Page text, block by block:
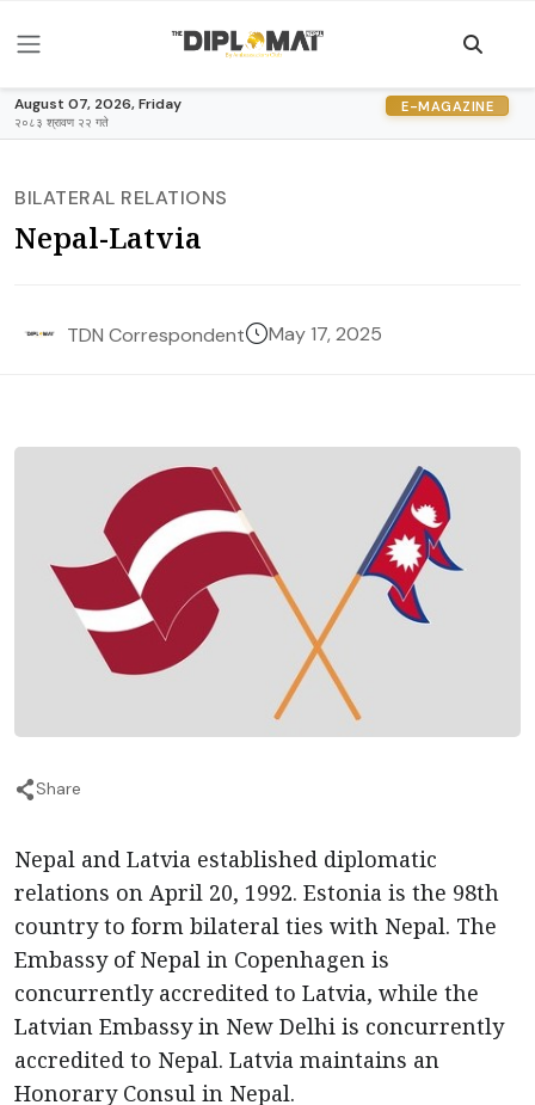
August 07, 2026, Friday
२०८३ श्रावण २२ गते
E-MAGAZINE
BILATERAL RELATIONS
Nepal-Latvia
TDN Correspondent May 17, 2025
Share
Nepal and Latvia established diplomatic
relations on April 20, 1992. Estonia is the 98th
country to form bilateral ties with Nepal. The
Embassy of Nepal in Copenhagen is
concurrently accredited to Latvia, while the
Latvian Embassy in New Delhi is concurrently
accredited to Nepal. Latvia maintains an
Honorary Consul in Nepal.